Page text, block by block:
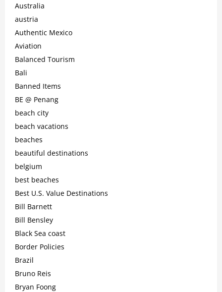
Australia
austria
Authentic Mexico
Aviation
Balanced Tourism
Bali
Banned Items
BE @ Penang
beach city
beach vacations
beaches
beautiful destinations
belgium
best beaches
Best U.S. Value Destinations
Bill Barnett
Bill Bensley
Black Sea coast
Border Policies
Brazil
Bruno Reis
Bryan Foong